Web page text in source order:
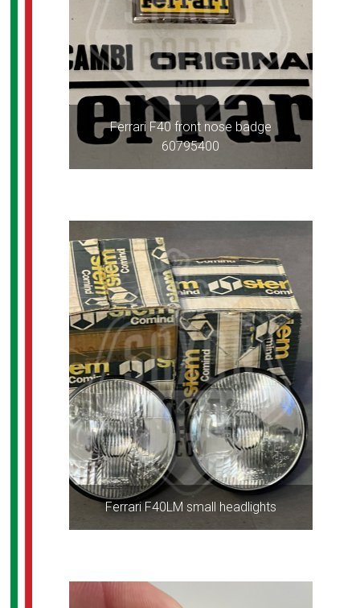
Ferrari F40 front nose badge
60795400
Ferrari F40LM small headlights